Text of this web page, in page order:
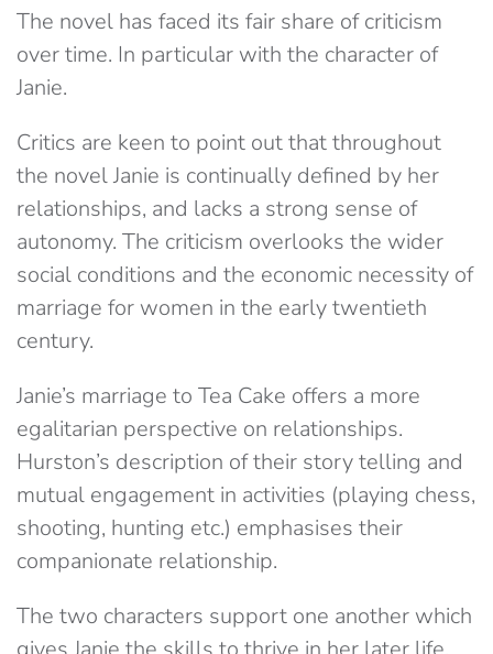
The novel has faced its fair share of criticism
over time. In particular with the character of
Janie.
Critics are keen to point out that throughout
the novel Janie is continually defined by her
relationships, and lacks a strong sense of
autonomy. The criticism overlooks the wider
social conditions and the economic necessity of
marriage for women in the early twentieth
century.
Janie’s marriage to Tea Cake offers a more
egalitarian perspective on relationships.
Hurston’s description of their story telling and
mutual engagement in activities (playing chess,
shooting, hunting etc.) emphasises their
companionate relationship.
The two characters support one another which